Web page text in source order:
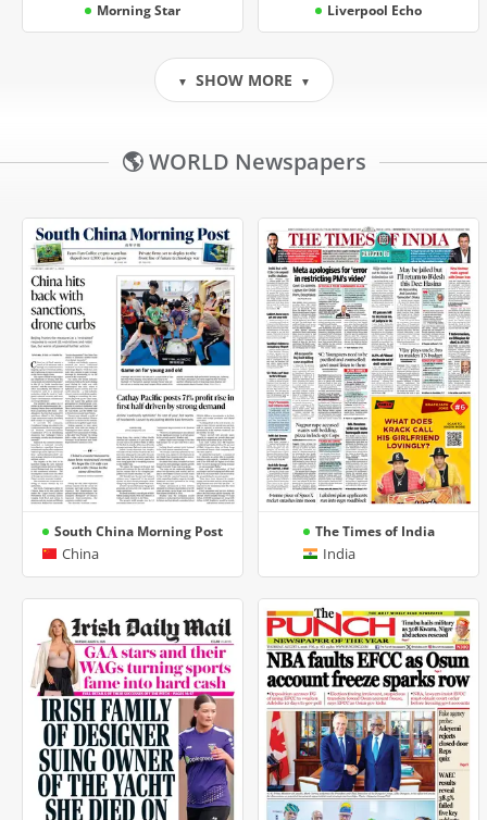
Morning Star Liverpool Echo
▼ SHOW MORE ▼
🌎 WORLD Newspapers
South China Morning Post
China
The Times of India
India